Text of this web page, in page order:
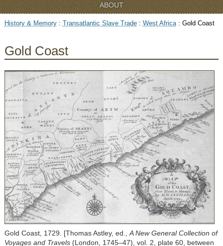
ABOUT
History & Memory: Transatlantic Slave Trade: West Africa: Gold Coast
Gold Coast
Gold Coast, 1729. [Thomas Astley, ed., A New General Collection of
Voyages and Travels(London, 1745–47), vol. 2, plate 60, between